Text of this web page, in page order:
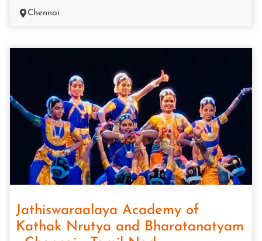
Chennai
Jathiswaraalaya Academy of
Kathak Nrutya and Bharatanatyam